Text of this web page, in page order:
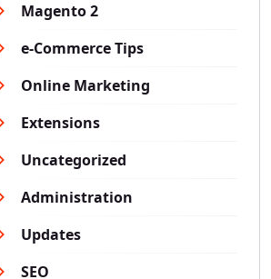
Magento 2
e-Commerce Tips
Online Marketing
Extensions
Uncategorized
Administration
Updates
SEO